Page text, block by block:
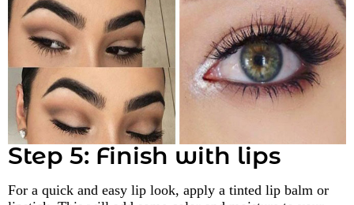
Step 5: Finish with lips
For a quick and easy lip look, apply a tinted lip balm or